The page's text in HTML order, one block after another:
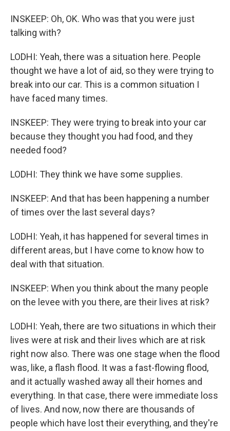
INSKEEP: Oh, OK. Who was that you were just
talking with?
LODHI: Yeah, there was a situation here. People
thought we have a lot of aid, so they were trying to
break into our car. This is a common situation I
have faced many times.
INSKEEP: They were trying to break into your car
because they thought you had food, and they
needed food?
LODHI: They think we have some supplies.
INSKEEP: And that has been happening a number
of times over the last several days?
LODHI: Yeah, it has happened for several times in
different areas, but I have come to know how to
deal with that situation.
INSKEEP: When you think about the many people
on the levee with you there, are their lives at risk?
LODHI: Yeah, there are two situations in which their
lives were at risk and their lives which are at risk
right now also. There was one stage when the flood
was, like, a flash flood. It was a fast-flowing flood,
and it actually washed away all their homes and
everything. In that case, there were immediate loss
of lives. And now, now there are thousands of
people which have lost their everything, and they're